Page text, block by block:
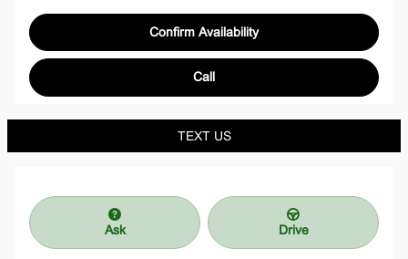
Confirm Availability
Call
TEXT US
Ask Drive